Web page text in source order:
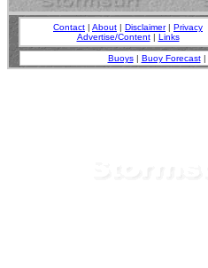
Contact | About | Disclaimer| Privacy
Advertise/Content| Links
Buoys| Buoy Forecast|